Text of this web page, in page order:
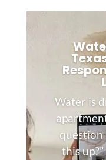
Water is
question
this